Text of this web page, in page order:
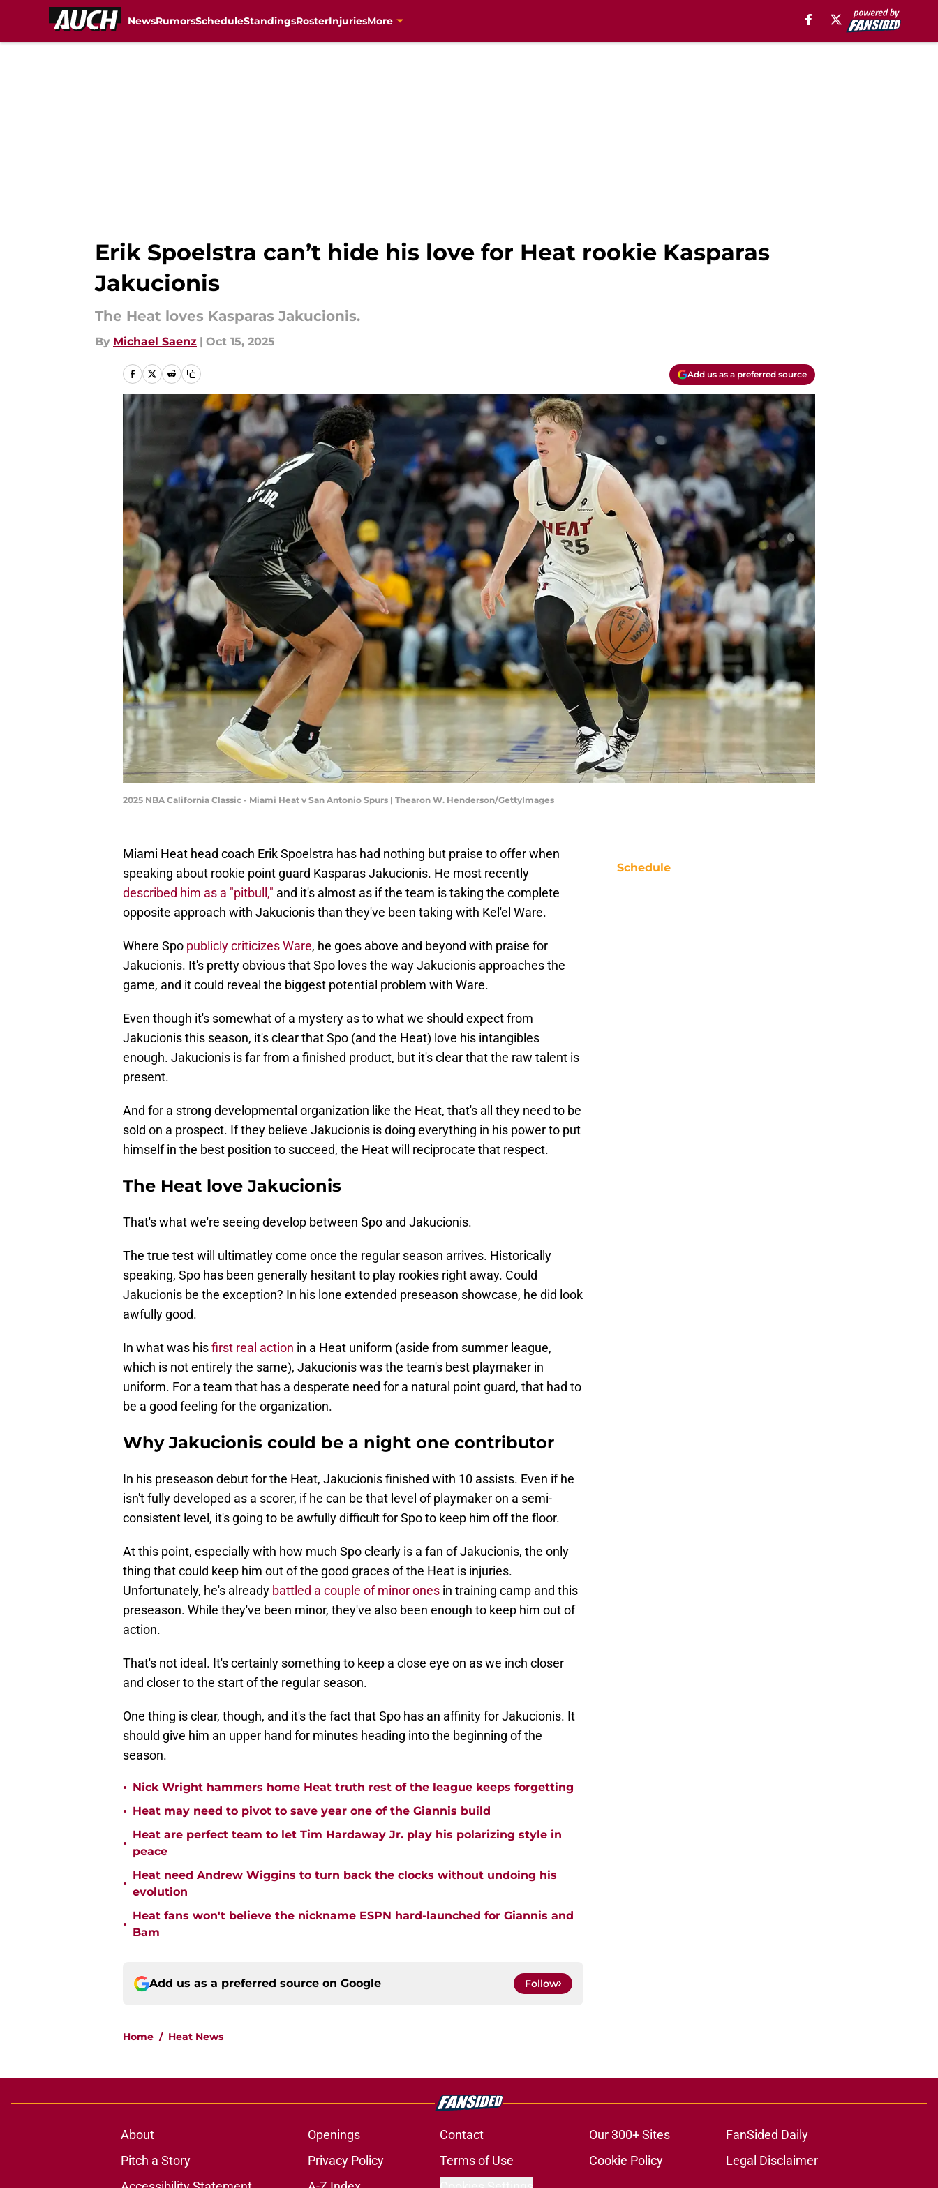
NewsRumorsScheduleStandingsRosterInjuriesMore
Erik Spoelstra can’t hide his love for Heat rookie Kasparas
Jakucionis
The Heat loves Kasparas Jakucionis.
By Michael Saenz | Oct 15, 2025
Add us as a preferred source
2025 NBA California Classic - Miami Heat v San Antonio Spurs | Thearon W. Henderson/GettyImages
Miami Heat head coach Erik Spoelstra has had nothing but praise to offer when
speaking about rookie point guard Kasparas Jakucionis. He most recently
described him as a "pitbull," and it's almost as if the team is taking the complete
opposite approach with Jakucionis than they've been taking with Kel'el Ware.
Where Spo publicly criticizes Ware, he goes above and beyond with praise for
Jakucionis. It's pretty obvious that Spo loves the way Jakucionis approaches the
game, and it could reveal the biggest potential problem with Ware.
Even though it's somewhat of a mystery as to what we should expect from
Jakucionis this season, it's clear that Spo (and the Heat) love his intangibles
enough. Jakucionis is far from a finished product, but it's clear that the raw talent is
present.
And for a strong developmental organization like the Heat, that's all they need to be
sold on a prospect. If they believe Jakucionis is doing everything in his power to put
himself in the best position to succeed, the Heat will reciprocate that respect.
The Heat love Jakucionis
That's what we're seeing develop between Spo and Jakucionis.
The true test will ultimatley come once the regular season arrives. Historically
speaking, Spo has been generally hesitant to play rookies right away. Could
Jakucionis be the exception? In his lone extended preseason showcase, he did look
awfully good.
In what was hisfirst real action in a Heat uniform (aside from summer league,
which is not entirely the same), Jakucionis was the team's best playmaker in
uniform. For a team that has a desperate need for a natural point guard, that had to
be a good feeling for the organization.
Why Jakucionis could be a night one contributor
In his preseason debut for the Heat, Jakucionis finished with 10 assists. Even if he
isn't fully developed as a scorer, if he can be that level of playmaker on a semi-
consistent level, it's going to be awfully difficult for Spo to keep him off the floor.
At this point, especially with how much Spo clearly is a fan of Jakucionis, the only
thing that could keep him out of the good graces of the Heat is injuries.
Unfortunately, he's already battled a couple of minor ones in training camp and this
preseason. While they've been minor, they've also been enough to keep him out of
action.
That's not ideal. It's certainly something to keep a close eye on as we inch closer
and closer to the start of the regular season.
One thing is clear, though, and it's the fact that Spo has an affinity for Jakucionis. It
should give him an upper hand for minutes heading into the beginning of the
season.
• Nick Wright hammers home Heat truth rest of the league keeps forgetting
• Heat may need to pivot to save year one of the Giannis build
•
Heat are perfect team to let Tim Hardaway Jr. play his polarizing style in
peace
•
Heat need Andrew Wiggins to turn back the clocks without undoing his
evolution
•
Heat fans won't believe the nickname ESPN hard-launched for Giannis and
Bam
Add us as a preferred source on Google Follow
Home / Heat News
Schedule
About Openings Contact Our 300+ Sites
FanSided Daily
Pitch a Story
Privacy Policy Terms of Use Cookie Policy
Legal Disclaimer